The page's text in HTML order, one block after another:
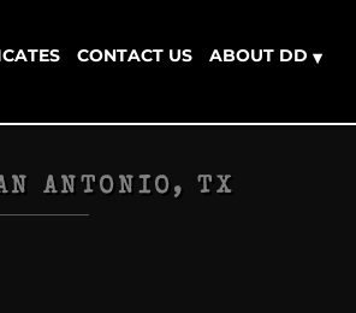
CONTACT US ABOUT DD ▾
ANTONIO, TX